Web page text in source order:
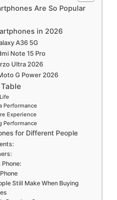
Are So Popular
in 2026
A36 5G
Note 15 Pro
Ultra 2026
G Power 2026
Performance
Experience
Performance
for Different People
Phone:
Still Make When Buying